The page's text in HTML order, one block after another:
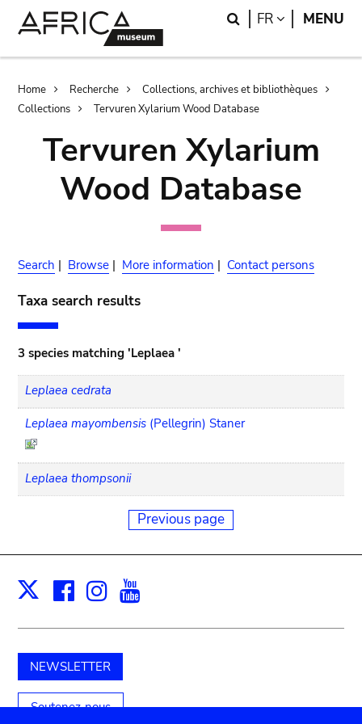
Search
FR LANGUAGE
MENU
Breadcrumb
Home Recherche
Collections, archives et bibliothèques
Collections
Tervuren Xylarium Wood Database
Tervuren Xylarium
Wood Database
Search | Browse | More information | Contact persons
Taxa search results
3 species matching 'Leplaea '
Leplaea cedrata
Leplaea mayombensis (Pellegrin) Staner
Leplaea thompsonii
Previous page
X Facebook
Instagram
NEWSLETTER
Soutenez-nous